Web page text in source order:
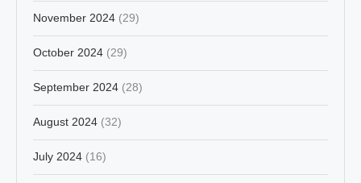
November 2024 (29)
October 2024 (29)
September 2024 (28)
August 2024 (32)
July 2024 (16)